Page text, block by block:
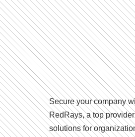
Secure your company
RedRays, a top
solutions for